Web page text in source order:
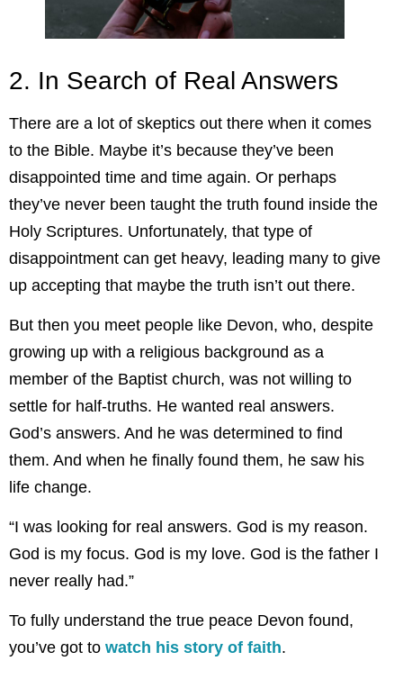
2. In Search of Real Answers
There are a lot of skeptics out there when it comes
to the Bible. Maybe it’s because they’ve been
disappointed time and time again. Or perhaps
they’ve never been taught the truth found inside the
Holy Scriptures. Unfortunately, that type of
disappointment can get heavy, leading many to give
up accepting that maybe the truth isn’t out there.
But then you meet people like Devon, who, despite
growing up with a religious background as a
member of the Baptist church, was not willing to
settle for half-truths. He wanted real answers.
God’s answers. And he was determined to find
them. And when he finally found them, he saw his
life change.
“I was looking for real answers. God is my reason.
God is my focus. God is my love. God is the father I
never really had.”
To fully understand the true peace Devon found,
you’ve got to watch his story of faith.